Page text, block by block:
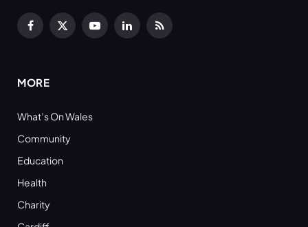
Facebook
X
YouTubeLinkedInRSS
MORE
What’s On Wales
Community
Education
Health
Charity